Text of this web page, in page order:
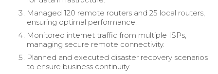
Managed 120 remote routers and 25 local routers,
ensuring optimal performance.
Monitored internet traffic from multiple ISPs,
managing secure remote connectivity.
Planned and executed disaster recovery scenarios
to ensure business continuity.